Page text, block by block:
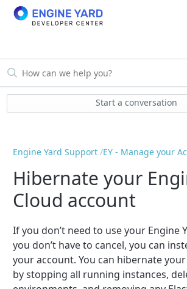
Start a conversation
Engine Yard Support EY - Manage your
Hibernate your
Cloud account
If you don’t need to use your Engine
you don’t have to cancel, you can
your account. You can hibernate
by stopping all running instances,